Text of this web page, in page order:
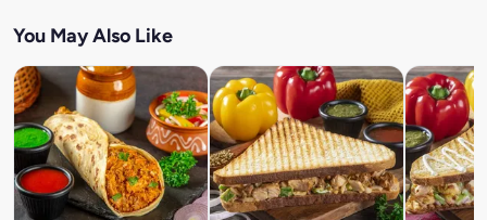
You May Also Like